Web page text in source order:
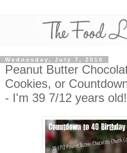
Wednesday, July 7, 2010
Peanut Butter
Cookies, or
- I'm 39 7/12 years old!